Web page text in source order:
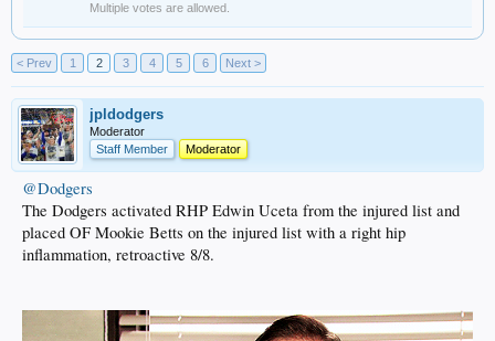
Multiple votes are allowed.
< Prev 1 2 3 4 5 6 Next >
jpldodgers
Moderator
Staff Member
Moderator
@Dodgers
The Dodgers activated RHP Edwin Uceta from the injured list and
placed OF Mookie Betts on the injured list with a right hip
inflammation, retroactive 8/8.